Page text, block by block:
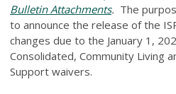
Bulletin Attachments. The
to announce the release of the
changes due to the January 1,
Consolidated, Community Living
Support waivers.